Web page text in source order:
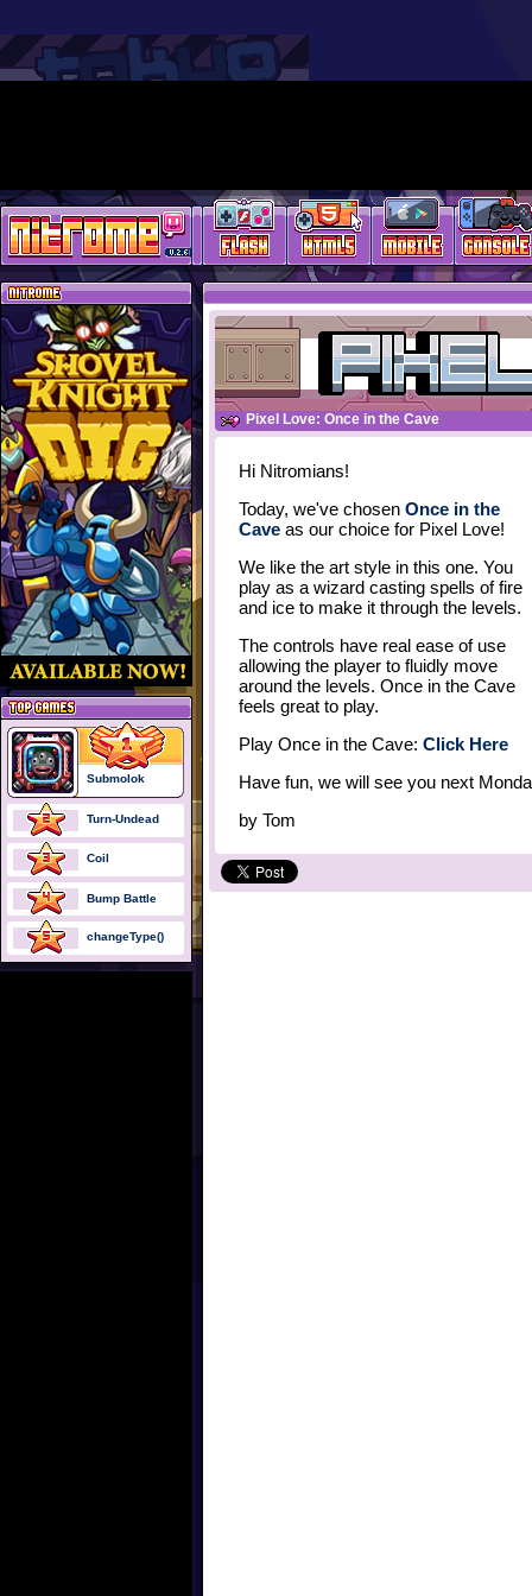
Pixel Love: Once in the Cave
Hi Nitromians!
Today, we've chosen Once in the
Cave as our choice for Pixel Love!
We like the art style in this one. You
play as a wizard casting spells of fire
and ice to make it through the levels.
The controls have real ease of use
allowing the player to fluidly move
around the levels. Once in the Cave
feels great to play.
Play Once in the Cave: Click Here
Have fun, we will see you next
by Tom
Submolok
Turn-Undead
Coil
Bump Battle
changeType()